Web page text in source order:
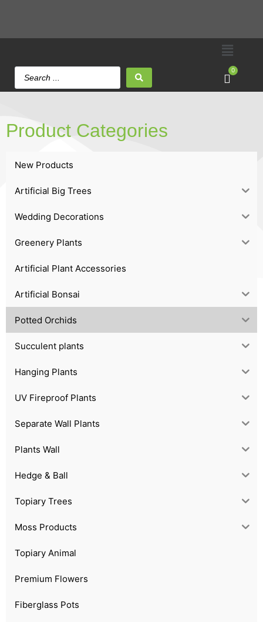
0
Product Categories
New Products
Artificial Big Trees
Wedding Decorations
Greenery Plants
Artificial Plant Accessories
Artificial Bonsai
Potted Orchids
Succulent plants
Hanging Plants
UV Fireproof Plants
Separate Wall Plants
Plants Wall
Hedge & Ball
Topiary Trees
Moss Products
Topiary Animal
Premium Flowers
Fiberglass Pots